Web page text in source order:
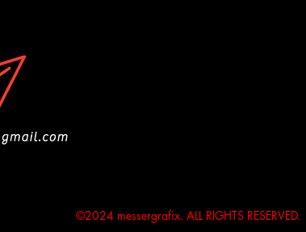
©2024 messergrafix. ALL RIGHTS RESERVED.